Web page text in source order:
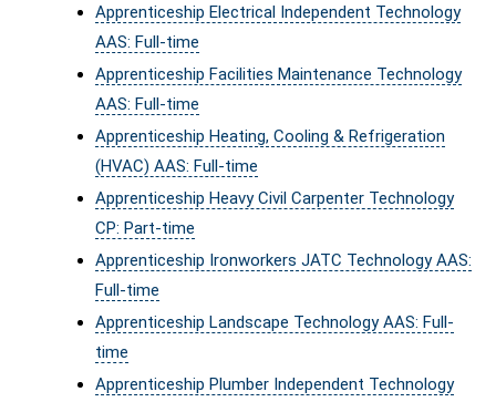
Apprenticeship Electrical Independent Technology
AAS: Full-time
Apprenticeship Facilities Maintenance Technology
AAS: Full-time
Apprenticeship Heating, Cooling & Refrigeration
(HVAC) AAS: Full-time
Apprenticeship Heavy Civil Carpenter Technology
CP: Part-time
Apprenticeship Ironworkers JATC Technology AAS:
Full-time
Apprenticeship Landscape Technology AAS: Full-
time
Apprenticeship Plumber Independent Technology